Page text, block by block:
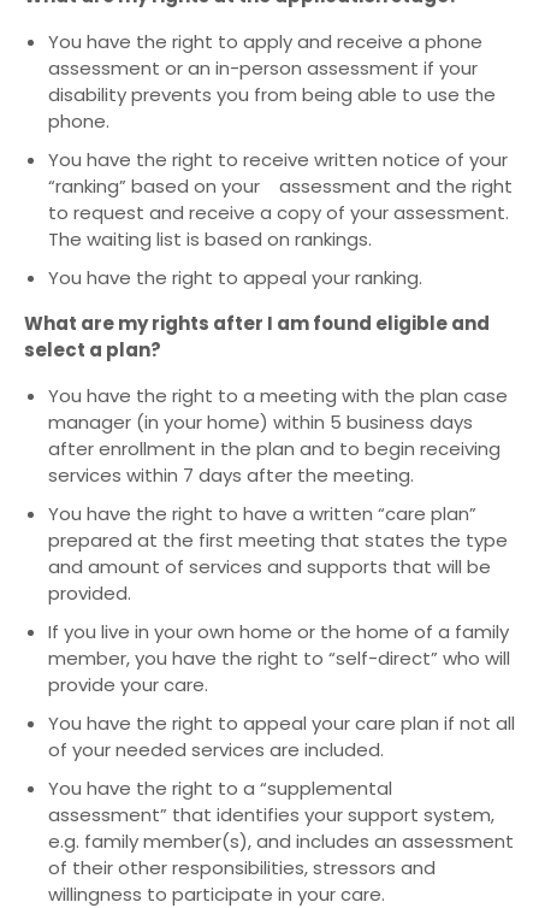
You have the right to apply and receive a phone
assessment or an in-person assessment if your
disability prevents you from being able to use the
phone.
You have the right to receive written notice of your
“ranking” based on your assessment and the right
to request and receive a copy of your assessment.
The waiting list is based on rankings.
You have the right to appeal your ranking.
What are my rights after I am found eligible and
select a plan?
You have the right to a meeting with the plan case
manager (in your home) within 5 business days
after enrollment in the plan and to begin receiving
services within 7 days after the meeting.
You have the right to have a written “care plan”
prepared at the first meeting that states the type
and amount of services and supports that will be
provided.
If you live in your own home or the home of a family
member, you have the right to “self-direct” who will
provide your care.
You have the right to appeal your care plan if not all
of your needed services are included.
You have the right to a “supplemental
assessment” that identifies your support system,
e.g. family member(s), and includes an assessment
of their other responsibilities, stressors and
willingness to participate in your care.